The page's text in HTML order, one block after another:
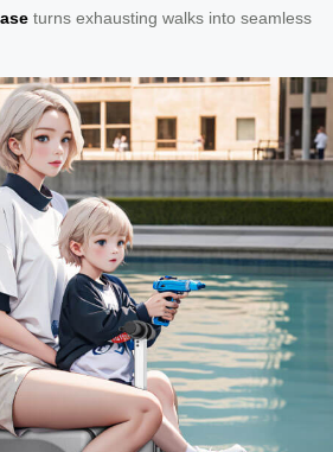
turns exhausting walks into seamless